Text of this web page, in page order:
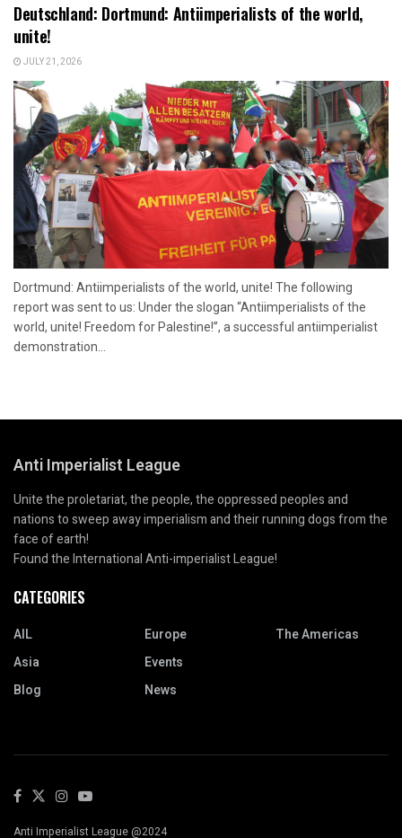
Deutschland: Dortmund: Antiimperialists of the world,
unite!
JULY 21, 2026
Dortmund: Antiimperialists of the world, unite! The following
report was sent to us: Under the slogan “Antiimperialists of the
world, unite! Freedom for Palestine!”, a successful antiimperialist
demonstration...
Anti Imperialist League
Unite the proletariat, the people, the oppressed peoples and
nations to sweep away imperialism and their running dogs from the
face of earth!
Found the International Anti-imperialist League!
CATEGORIES
AIL
Asia
Blog
Europe
Events
News
The Americas
Anti Imperialist League @2024